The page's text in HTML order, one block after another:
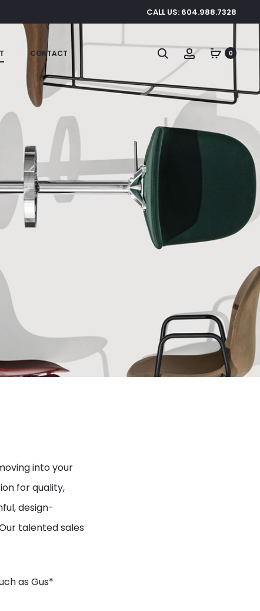
CALL US: 604.988.7328
CONTACT SearchAccount0
into your
for quality,
design-
talented sales
as Gus*